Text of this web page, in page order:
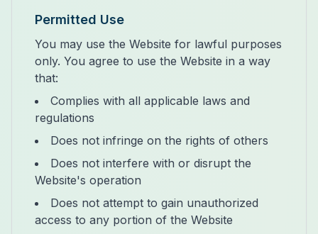
Permitted Use
You may use the Website for lawful purposes
only. You agree to use the Website in a way
that:
Complies with all applicable laws and
regulations
Does not infringe on the rights of others
Does not interfere with or disrupt the
Website's operation
Does not attempt to gain unauthorized
access to any portion of the Website